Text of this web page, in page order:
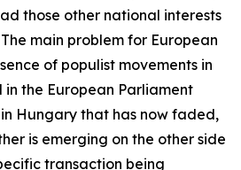
those other national interests
main problem for European
of populist movements in
the European Parliament
Hungary that has now faded,
is emerging on the other side
transaction being